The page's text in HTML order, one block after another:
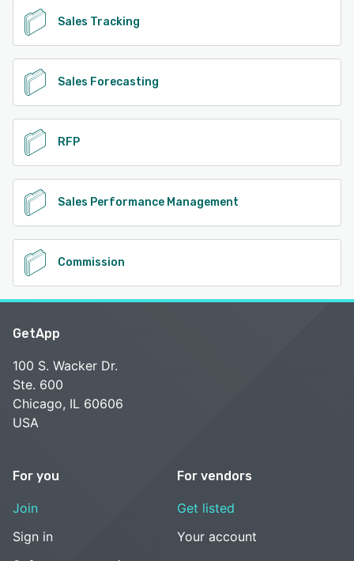
Sales Tracking
Sales Forecasting
RFP
Sales Performance Management
Commission
GetApp
100 S. Wacker Dr.
Ste. 600
Chicago, IL 60606
USA
For you
Join
Sign in
For vendors
Get listed
Your account